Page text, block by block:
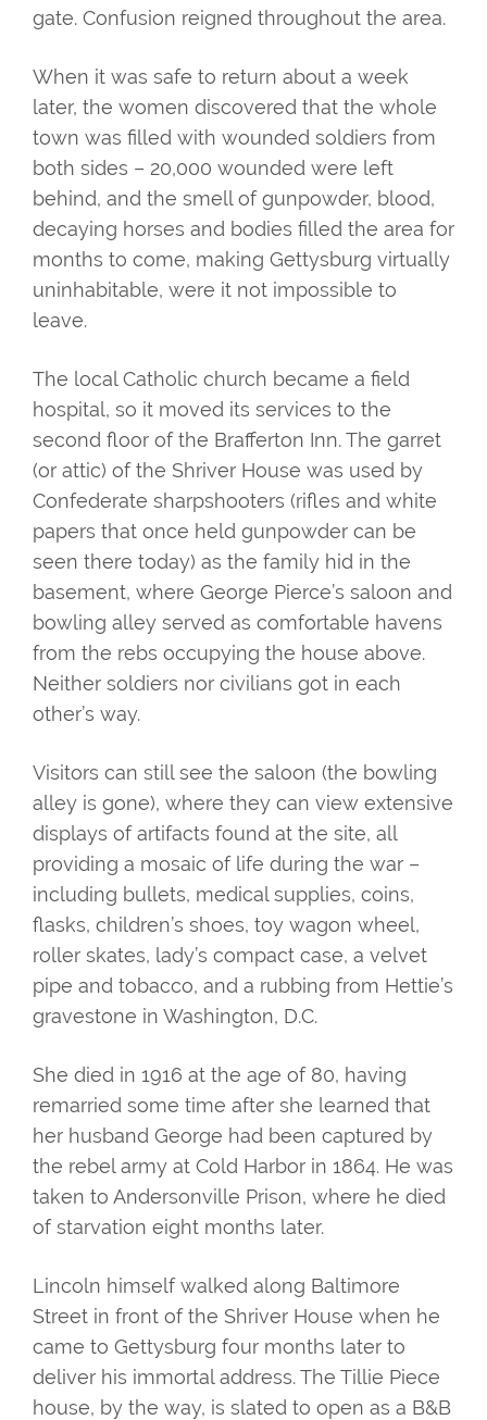
gate. Confusion reigned throughout the area.
When it was safe to return about a week
later, the women discovered that the whole
town was filled with wounded soldiers from
both sides – 20,000 wounded were left
behind, and the smell of gunpowder, blood,
decaying horses and bodies filled the area for
months to come, making Gettysburg virtually
uninhabitable, were it not impossible to
leave.
The local Catholic church became a field
hospital, so it moved its services to the
second floor of the Brafferton Inn. The garret
(or attic) of the Shriver House was used by
Confederate sharpshooters (rifles and white
papers that once held gunpowder can be
seen there today) as the family hid in the
basement, where George Pierce’s saloon and
bowling alley served as comfortable havens
from the rebs occupying the house above.
Neither soldiers nor civilians got in each
other’s way.
Visitors can still see the saloon (the bowling
alley is gone), where they can view extensive
displays of artifacts found at the site, all
providing a mosaic of life during the war –
including bullets, medical supplies, coins,
flasks, children’s shoes, toy wagon wheel,
roller skates, lady’s compact case, a velvet
pipe and tobacco, and a rubbing from Hettie’s
gravestone in Washington, D.C.
She died in 1916 at the age of 80, having
remarried some time after she learned that
her husband George had been captured by
the rebel army at Cold Harbor in 1864. He was
taken to Andersonville Prison, where he died
of starvation eight months later.
Lincoln himself walked along Baltimore
Street in front of the Shriver House when he
came to Gettysburg four months later to
deliver his immortal address. The Tillie Piece
house, by the way, is slated to open as a B&B